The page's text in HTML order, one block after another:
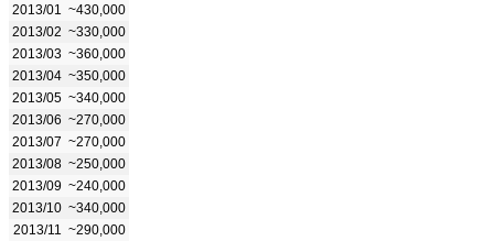
2013/01
~430,000
2013/02 ~330,000
2013/03 ~360,000
2013/04 ~350,000
2013/05 ~340,000
2013/06 ~270,000
2013/07 ~270,000
2013/08 ~250,000
2013/09 ~240,000
2013/10 ~340,000
2013/11
~290,000